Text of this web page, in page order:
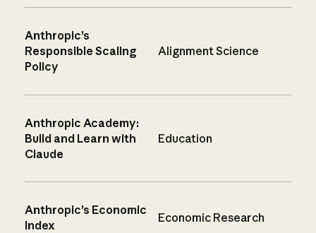
Anthropic’s
Responsible Scaling
Policy
Alignment Science
Anthropic Academy:
Build and Learn with
Claude
Education
Anthropic’s Economic
Index
Economic Research